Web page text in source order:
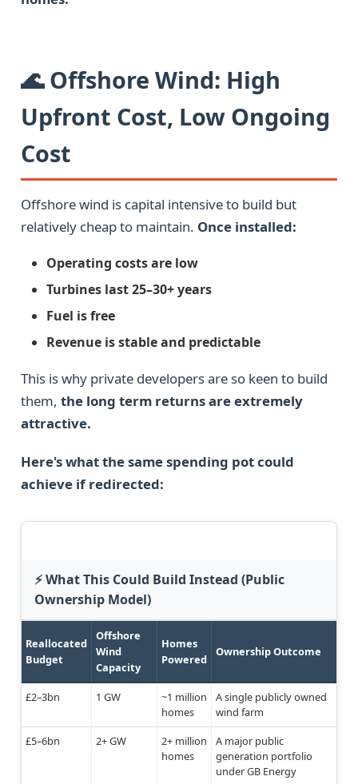
🌊 Offshore Wind: High
Upfront Cost, Low Ongoing
Cost
Offshore wind is capital intensive to build but
relatively cheap to maintain. Once installed:
Operating costs are low
Turbines last 25–30+ years
Fuel is free
Revenue is stable and predictable
This is why private developers are so keen to build
them, the long term returns are extremely
attractive.
Here's what the same spending pot could
achieve if redirected:
⚡ What This Could Build Instead (Public
Ownership Model)
Reallocated
Budget
Offshore
Wind
Capacity
Homes
Powered
Ownership Outcome
£2–3bn 1 GW
~1 million
homes
A single publicly owned
wind farm
£5–6bn
2+ GW
2+ million
homes
A major public
generation portfolio
under GB Energy